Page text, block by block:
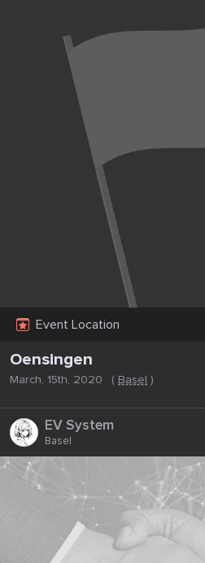
Event Location
Oensingen
March, 15th, 2020 ( Basel )
EV System
Basel